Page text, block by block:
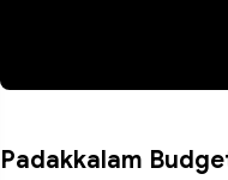
Padakkalam